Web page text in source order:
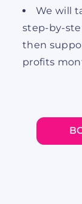
We will
step-by-
then
profits